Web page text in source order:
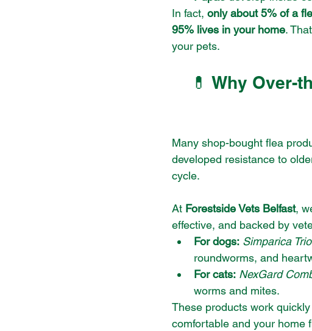
In fact, only about 5% of a
95% lives in your home.
your pets.
💊 Why Over-
Many shop-bought flea
developed resistance to
cycle.
At Forestside Vets Belfast,
effective, and backed by
For dogs: Simparica Trio
roundworms, and
For cats: NexGard
worms and mites.
These products work
comfortable and your home